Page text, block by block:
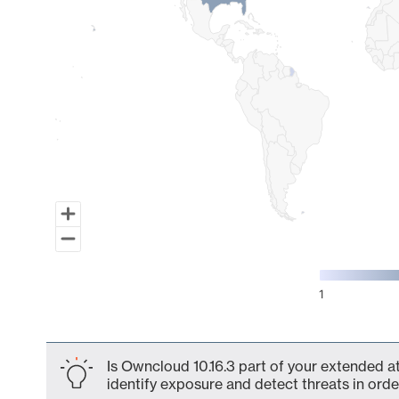
1
Is Owncloud 10.16.3 part of your extended
identify exposure and detect threats in